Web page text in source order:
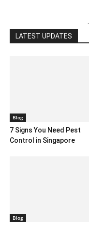
LATEST UPDATES
Blog
7 Signs You Need Pest
Control in Singapore
Blog